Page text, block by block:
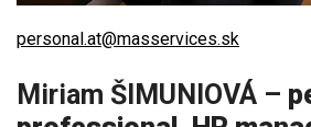
personal.at@masservices.sk
Miriam ŠIMUNIOVÁ –